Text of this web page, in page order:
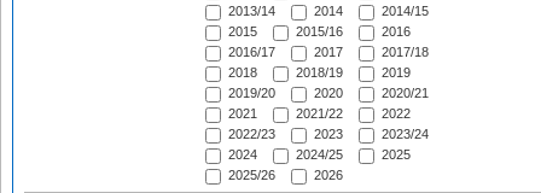
2013/14
2014
2014/15
2015
2015/16
2016
2016/17
2017
2017/18
2018
2018/19
2019
2019/20
2020
2020/21
2021
2021/22
2022
2022/23
2023
2023/24
2024
2024/25
2025
2025/26
2026